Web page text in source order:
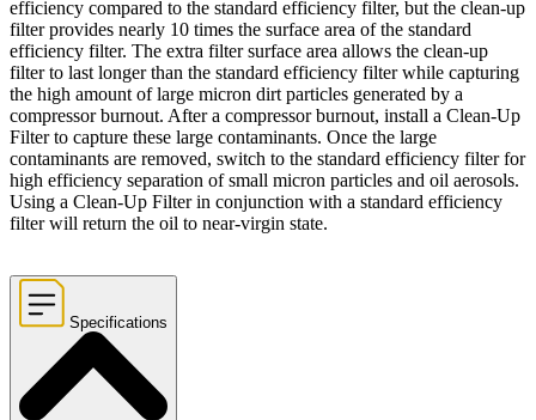
efficiency compared to the standard efficiency filter, but the clean-up
filter provides nearly 10 times the surface area of the standard
efficiency filter. The extra filter surface area allows the clean-up
filter to last longer than the standard efficiency filter while capturing
the high amount of large micron dirt particles generated by a
compressor burnout. After a compressor burnout, install a Clean-Up
Filter to capture these large contaminants. Once the large
contaminants are removed, switch to the standard efficiency filter for
high efficiency separation of small micron particles and oil aerosols.
Using a Clean-Up Filter in conjunction with a standard efficiency
filter will return the oil to near-virgin state.
Specifications